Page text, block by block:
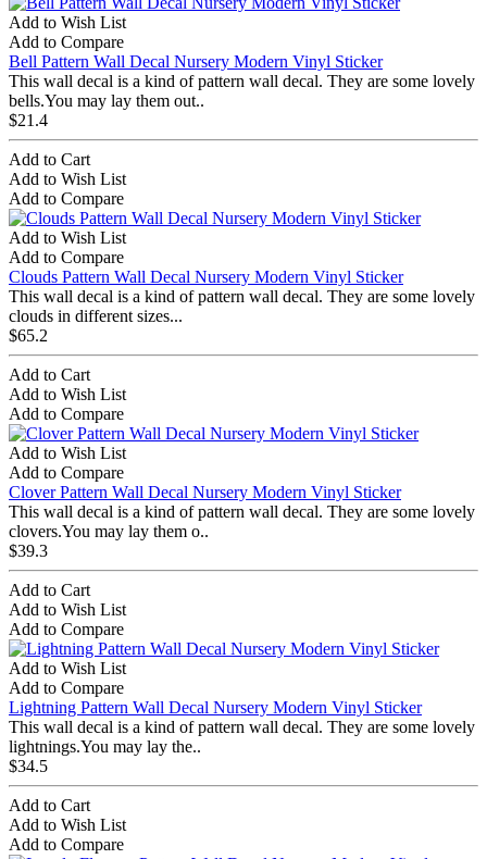
Add to Wish List
Add to Compare
Bell Pattern Wall Decal Nursery Modern Vinyl Sticker
This wall decal is a kind of pattern wall decal. They are some lovely
bells.You may lay them out..
$21.4
Add to Cart
Add to Wish List
Add to Compare
Add to Wish List
Add to Compare
Clouds Pattern Wall Decal Nursery Modern Vinyl Sticker
This wall decal is a kind of pattern wall decal. They are some lovely
clouds in different sizes...
$65.2
Add to Cart
Add to Wish List
Add to Compare
Add to Wish List
Add to Compare
Clover Pattern Wall Decal Nursery Modern Vinyl Sticker
This wall decal is a kind of pattern wall decal. They are some lovely
clovers.You may lay them o..
$39.3
Add to Cart
Add to Wish List
Add to Compare
Add to Wish List
Add to Compare
Lightning Pattern Wall Decal Nursery Modern Vinyl Sticker
This wall decal is a kind of pattern wall decal. They are some lovely
lightnings.You may lay the..
$34.5
Add to Cart
Add to Wish List
Add to Compare